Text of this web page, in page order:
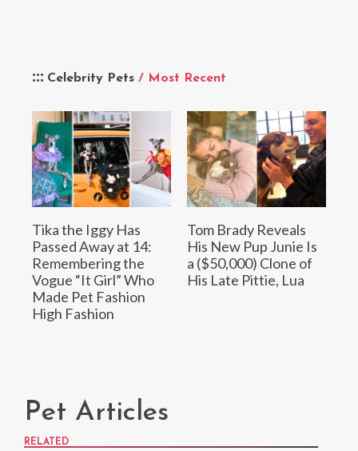
Celebrity Pets / Most Recent
Tika the Iggy Has
Passed Away at 14:
Remembering the
Vogue “It Girl” Who
Made Pet Fashion
High Fashion
Tom Brady Reveals
His New Pup Junie Is
a ($50,000) Clone of
His Late Pittie, Lua
Pet Articles
RELATED